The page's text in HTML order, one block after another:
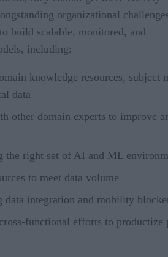
organizational
build scalable, monitored, and
including:
knowledge resources, subject
data
other domain experts to improve
the right set of AI and ML
to meet data volume
data integration and mobility
functional efforts to productize